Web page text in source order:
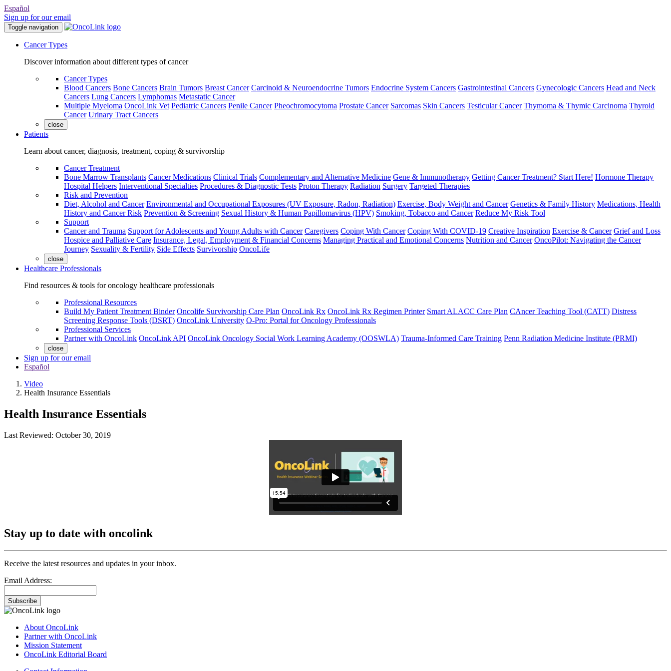
Español
Sign up for our email
Toggle navigation
Cancer Types
Discover information about different types of cancer
Cancer Types
Blood Cancers Bone Cancers Brain Tumors Breast Cancer Carcinoid & Neuroendocrine Tumors Endocrine System Cancers Gastrointestinal Cancers Gynecologic Cancers Head and Neck
Cancers Lung Cancers Lymphomas Metastatic Cancer
Multiple Myeloma OncoLink Vet Pediatric Cancers Penile Cancer Pheochromocytoma Prostate Cancer Sarcomas Skin Cancers Testicular Cancer Thymoma & Thymic Carcinoma Thyroid
Cancer Urinary Tract Cancers
close
Patients
Learn about cancer, diagnosis, treatment, coping & survivorship
Cancer Treatment
Bone Marrow Transplants Cancer Medications Clinical Trials Complementary and Alternative Medicine Gene & Immunotherapy Getting Cancer Treatment? Start Here! Hormone Therapy
Hospital Helpers Interventional Specialties Procedures & Diagnostic Tests Proton Therapy Radiation Surgery Targeted Therapies
Risk and Prevention
Diet, Alcohol and Cancer Environmental and Occupational Exposures (UV Exposure, Radon, Radiation) Exercise, Body Weight and Cancer Genetics & Family History Medications, Health
History and Cancer Risk Prevention & Screening Sexual History & Human Papillomavirus (HPV) Smoking, Tobacco and Cancer Reduce My Risk Tool
Support
Cancer and Trauma Support for Adolescents and Young Adults with Cancer Caregivers Coping With Cancer Coping With COVID-19 Creative Inspiration Exercise & Cancer Grief and Loss
Hospice and Palliative Care Insurance, Legal, Employment & Financial Concerns Managing Practical and Emotional Concerns Nutrition and Cancer OncoPilot: Navigating the Cancer
Journey Sexuality & Fertility Side Effects Survivorship OncoLife
close
Healthcare Professionals
Find resources & tools for oncology healthcare professionals
Professional Resources
Build My Patient Treatment Binder Oncolife Survivorship Care Plan OncoLink Rx OncoLink Rx Regimen Printer Smart ALACC Care Plan CAncer Teaching Tool (CATT) Distress
Screening Response Tools (DSRT) OncoLink University O-Pro: Portal for Oncology Professionals
Professional Services
Partner with OncoLink OncoLink API OncoLink Oncology Social Work Learning Academy (OOSWLA) Trauma-Informed Care Training Penn Radiation Medicine Institute (PRMI)
close
Sign up for our email
Español
Video
Health Insurance Essentials
Health Insurance Essentials
Last Reviewed: October 30, 2019
Stay up to date with oncolink
Receive the latest resources and updates in your inbox.
Email Address:
Subscribe
About OncoLink
Partner with OncoLink
Mission Statement
OncoLink Editorial Board